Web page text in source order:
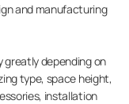
and manufacturing
greatly depending on
type, space height,
installation